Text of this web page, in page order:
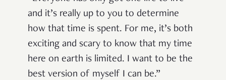
and it’s really up to you to determine
how that time is spent. For me, it’s both
exciting and scary to know that my time
here on earth is limited. I want to be the
best version of myself I can be.”